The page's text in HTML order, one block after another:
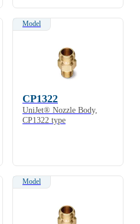
Model
CP1322
UniJet® Nozzle Body,
CP1322 type
Model